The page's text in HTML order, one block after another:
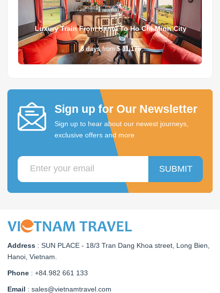
Luxury Train From Hanoi To Ho Chi Minh City
8 days from $ 11,176
Sign up for Our Newsletter
Sign up to hear about our newest journeys,
exclusive offers and more
SUBMIT
Address : SUN PLACE - 18/3 Tran Dang Khoa street, Long Bien,
Hanoi, Vietnam
Phone : +84.982 661 133
Email : sales@vietnamtravel.com